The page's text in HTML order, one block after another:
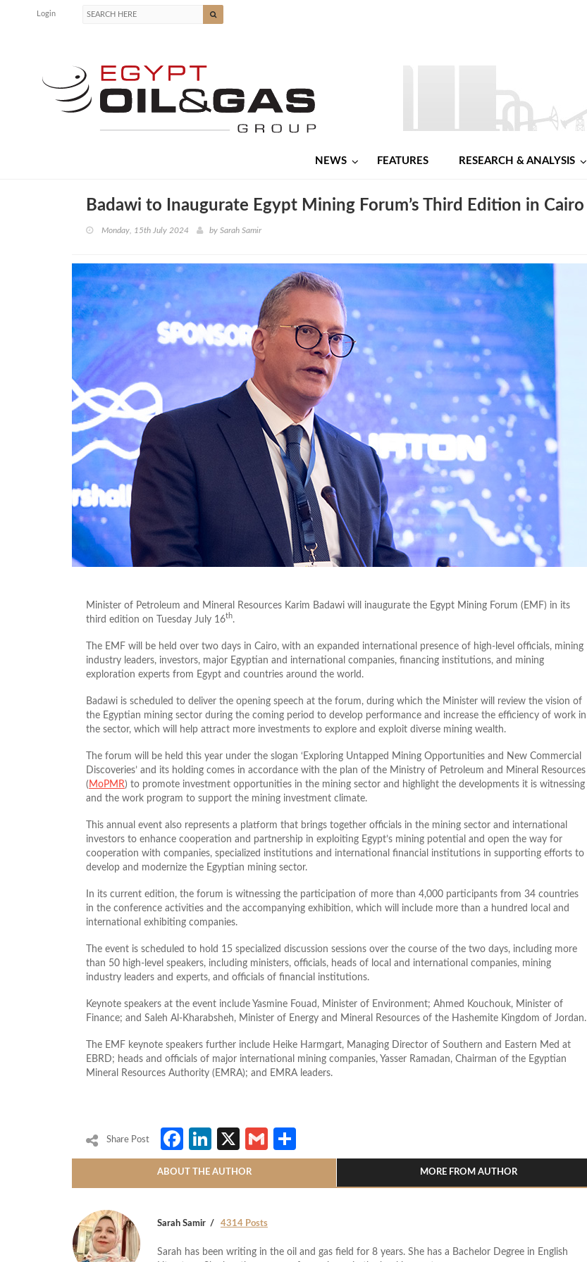
Login
NEWS FEATURES RESEARCH & ANALYSIS
Badawi to Inaugurate Egypt Mining Forum’s Third Edition in Cairo
Monday, 15th July 2024 by Sarah Samir
Minister of Petroleum and Mineral Resources Karim Badawi will inaugurate the Egypt Mining Forum (EMF) in its
third edition on Tuesday July 16th.
The EMF will be held over two days in Cairo, with an expanded international presence of high-level officials, mining
industry leaders, investors, major Egyptian and international companies, financing institutions, and mining
exploration experts from Egypt and countries around the world.
Badawi is scheduled to deliver the opening speech at the forum, during which the Minister will review the vision of
the Egyptian mining sector during the coming period to develop performance and increase the efficiency of work in
the sector, which will help attract more investments to explore and exploit diverse mining wealth.
The forum will be held this year under the slogan ‘Exploring Untapped Mining Opportunities and New Commercial
Discoveries’ and its holding comes in accordance with the plan of the Ministry of Petroleum and Mineral Resources
( MoPMR) to promote investment opportunities in the mining sector and highlight the developments it is witnessing
and the work program to support the mining investment climate.
This annual event also represents a platform that brings together officials in the mining sector and international
investors to enhance cooperation and partnership in exploiting Egypt’s mining potential and open the way for
cooperation with companies, specialized institutions and international financial institutions in supporting efforts to
develop and modernize the Egyptian mining sector.
In its current edition, the forum is witnessing the participation of more than 4,000 participants from 34 countries
in the conference activities and the accompanying exhibition, which will include more than a hundred local and
international exhibiting companies.
The event is scheduled to hold 15 specialized discussion sessions over the course of the two days, including more
than 50 high-level speakers, including ministers, officials, heads of local and international companies, mining
industry leaders and experts, and officials of financial institutions.
Keynote speakers at the event include Yasmine Fouad, Minister of Environment; Ahmed Kouchouk, Minister of
Finance; and Saleh Al-Kharabsheh, Minister of Energy and Mineral Resources of the Hashemite Kingdom of Jordan.
The EMF keynote speakers further include Heike Harmgart, Managing Director of Southern and Eastern Med at
EBRD; heads and officials of major international mining companies, Yasser Ramadan, Chairman of the Egyptian
Mineral Resources Authority (EMRA); and EMRA leaders.
Share Post Facebook
LinkedIn
X Gmail
ABOUT THE AUTHOR MORE FROM AUTHOR
Sarah Samir 4314 Posts
Sarah has been writing in the oil and gas field for 8 years. She has a Bachelor Degree in English